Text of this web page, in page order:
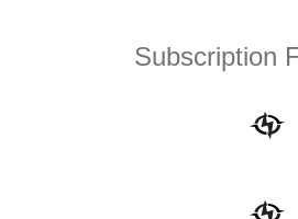
Subscription